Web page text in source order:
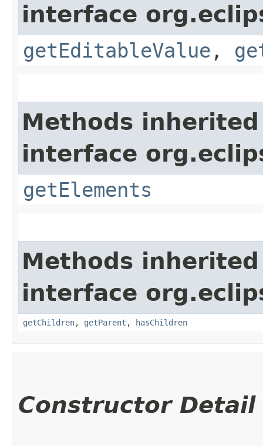
interface
getEditableValue ,
Methods
interface
getElements
Methods
interface
getChildren, getParent , hasChildren
Constructor Detail